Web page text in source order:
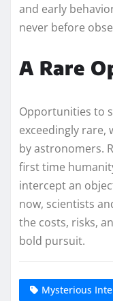
and early
never before
A Rare
Opportunities to
exceedingly rare,
by astronomers.
first time
intercept an
now, scientists
the costs, risks,
bold pursuit.
Mysterious